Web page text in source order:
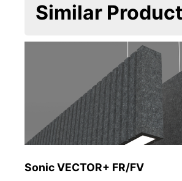
Similar
Sonic VECTOR+ FR/FV